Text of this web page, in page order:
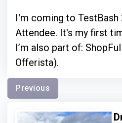
I'm coming to TestBash
Attendee. It's my first
I’m also part of:
Offerista).
Previous